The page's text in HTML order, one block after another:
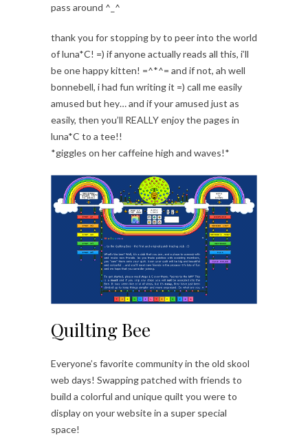
pass around ^_^
thank you for stopping by to peer into the world
of luna*C! =) if anyone actually reads all this, i’ll
be one happy kitten! =^*^= and if not, ah well
bonnebell, i had fun writing it =) call me easily
amused but hey… and if your amused just as
easily, then you’ll REALLY enjoy the pages in
luna*C to a tee!!
*giggles on her caffeine high and waves!*
Quilting Bee
Everyone’s favorite community in the old skool
web days! Swapping patched with friends to
build a colorful and unique quilt you were to
display on your website in a super special
space!